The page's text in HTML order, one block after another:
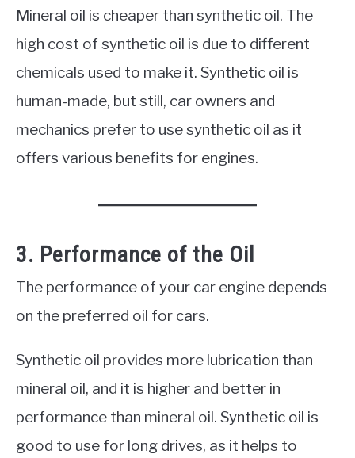
Mineral oil is cheaper than synthetic oil. The
high cost of synthetic oil is due to different
chemicals used to make it. Synthetic oil is
human-made, but still, car owners and
mechanics prefer to use synthetic oil as it
offers various benefits for engines.
3. Performance of the Oil
The performance of your car engine depends
on the preferred oil for cars.
Synthetic oil provides more lubrication than
mineral oil, and it is higher and better in
performance than mineral oil. Synthetic oil is
good to use for long drives, as it helps to